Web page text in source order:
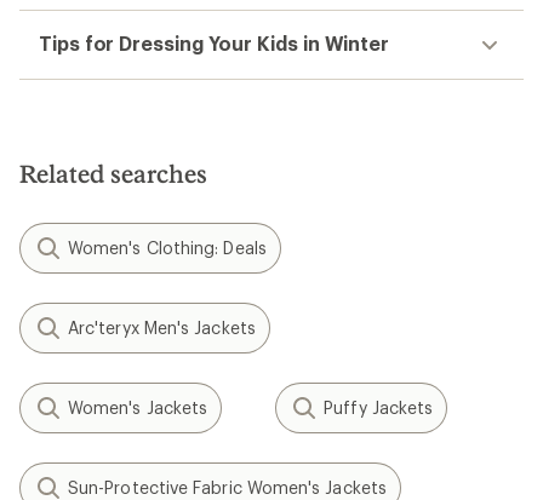
Tips for Dressing Your Kids in Winter
Related searches
Women's Clothing: Deals
Arc'teryx Men's Jackets
Women's Jackets Puffy Jackets
Sun-Protective Fabric Women's Jackets